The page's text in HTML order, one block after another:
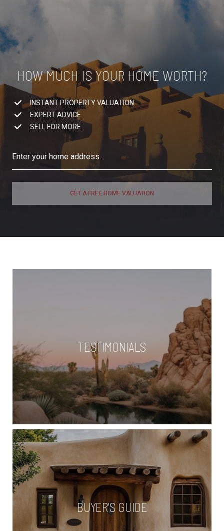
HOW MUCH IS YOUR HOME WORTH?
INSTANT PROPERTY VALUATION
EXPERT ADVICE
SELL FOR MORE
GET A FREE HOME VALUATION
TESTIMONIALS
BUYER'S GUIDE